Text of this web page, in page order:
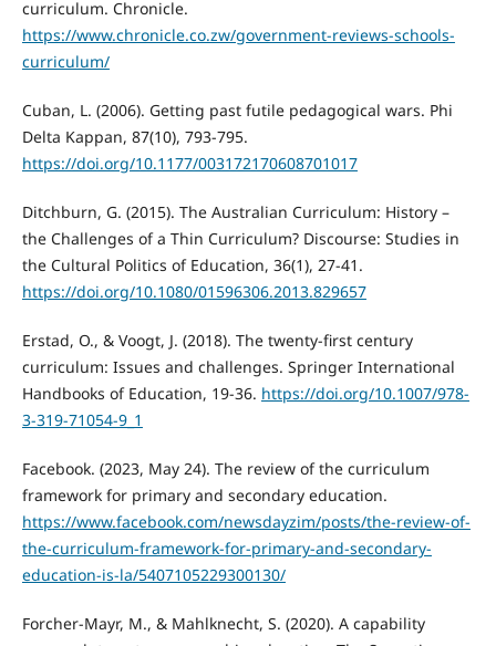
curriculum. Chronicle.
https://www.chronicle.co.zw/government-reviews-schools-
curriculum/
Cuban, L. (2006). Getting past futile pedagogical wars. Phi
Delta Kappan, 87(10), 793-795.
https://doi.org/10.1177/003172170608701017
Ditchburn, G. (2015). The Australian Curriculum: History –
the Challenges of a Thin Curriculum? Discourse: Studies in
the Cultural Politics of Education, 36(1), 27-41.
https://doi.org/10.1080/01596306.2013.829657
Erstad, O., & Voogt, J. (2018). The twenty-first century
curriculum: Issues and challenges. Springer International
Handbooks of Education, 19-36. https://doi.org/10.1007/978-
3-319-71054-9_1
Facebook. (2023, May 24). The review of the curriculum
framework for primary and secondary education.
https://www.facebook.com/newsdayzim/posts/the-review-of-
the-curriculum-framework-for-primary-and-secondary-
education-is-la/5407105229300130/
Forcher-Mayr, M., & Mahlknecht, S. (2020). A capability